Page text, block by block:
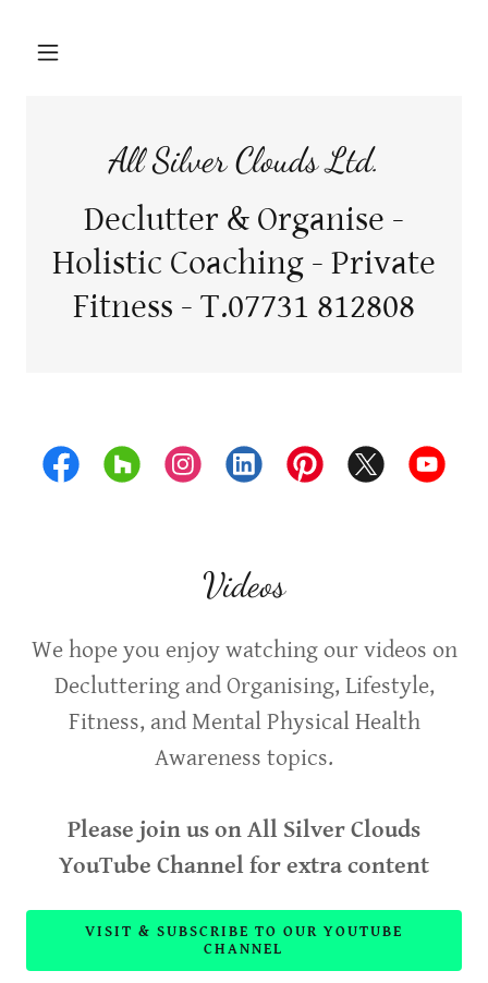
All Silver Clouds Ltd.
Declutter & Organise -
Holistic Coaching - Private
Fitness - T.07731 812808
Videos
We hope you enjoy watching our videos on
Decluttering and Organising, Lifestyle,
Fitness, and Mental Physical Health
Awareness topics.
Please join us on All Silver Clouds
YouTube Channel for extra content
VISIT & SUBSCRIBE TO OUR YOUTUBE
CHANNEL